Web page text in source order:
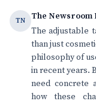
TN The Newsroom
The adjustable
than just
philosophy of
in recent years.
need concrete
how these